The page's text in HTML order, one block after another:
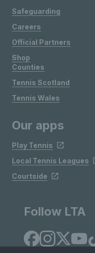
Safeguarding
Careers
Official Partners
Shop
Counties
Tennis Scotland
Tennis Wales
Our apps
Play Tennis
Local Tennis Leagues
Courtside
Follow LTA